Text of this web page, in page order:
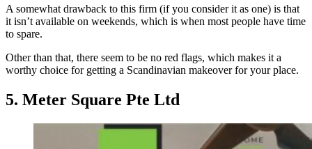
A somewhat drawback to this firm (if you consider it as one) is that
it isn’t available on weekends, which is when most people have time
to spare.
Other than that, there seem to be no red flags, which makes it a
worthy choice for getting a Scandinavian makeover for your place.
5. Meter Square Pte Ltd